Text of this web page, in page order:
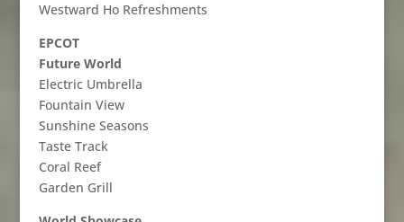
Westward Ho Refreshments
EPCOT
Future World
Electric Umbrella
Fountain View
Sunshine Seasons
Taste Track
Coral Reef
Garden Grill